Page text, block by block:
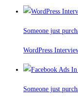
Someone just
WordPress
Someone just